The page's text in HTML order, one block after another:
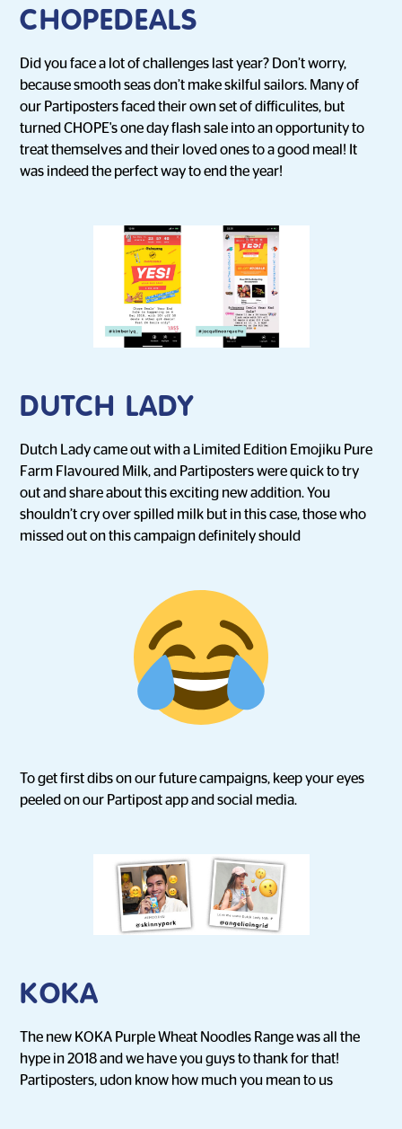
CHOPEDEALS
Did you face a lot of challenges last year? Don’t worry,
because smooth seas don’t make skilful sailors. Many of
our Partiposters faced their own set of difficulites, but
turned CHOPE's one day flash sale into an opportunity to
treat themselves and their loved ones to a good meal! It
was indeed the perfect way to end the year!
DUTCH LADY
Dutch Lady came out with a Limited Edition Emojiku Pure
Farm Flavoured Milk, and Partiposters were quick to try
out and share about this exciting new addition. You
shouldn’t cry over spilled milk but in this case, those who
missed out on this campaign definitely should
To get first dibs on our future campaigns, keep your eyes
peeled on our Partipost app and social media.
KOKA
The new KOKA Purple Wheat Noodles Range was all the
hype in 2018 and we have you guys to thank for that!
Partiposters, udon know how much you mean to us